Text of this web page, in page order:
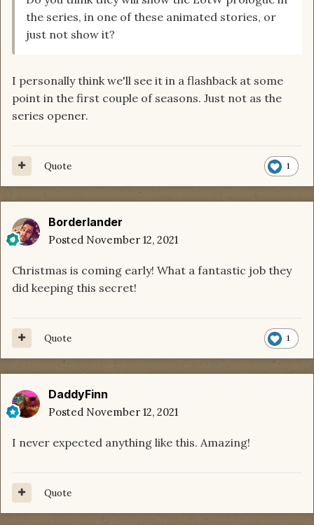
the series, in one of these animated stories, or
just not show it?
I personally think we'll see it in a flashback at some
point in the first couple of seasons. Just not as the
series opener.
1
Quote
Borderlander
Posted November 12, 2021
Christmas is coming early! What a fantastic job they
did keeping this secret!
1
Quote
DaddyFinn
Posted November 12, 2021
I never expected anything like this. Amazing!
Quote